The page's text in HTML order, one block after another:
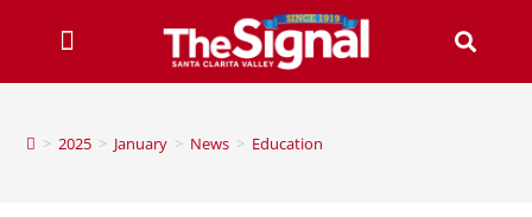
> 2025 > January > News > Education